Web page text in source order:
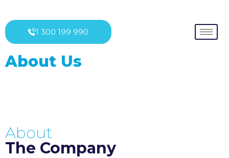
1 300 199 990
About Us
About
The Company